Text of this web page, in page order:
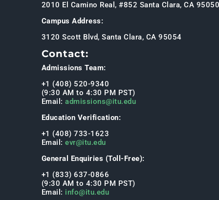
2010 El Camino Real, #852 Santa Clara, CA
Campus Address:
3120 Scott Blvd, Santa Clara, CA 95054
Contact:
Admissions Team:
+1 (408) 520-9340
(9:30 AM to 4:30 PM PST)
Email:admissions@itu.edu
Education Verification:
+1 (408) 733-1623
Email:evr@itu.edu
General Enquiries (Toll-Free):
+1 (833) 637-0866
(9:30 AM to 4:30 PM PST)
Email: info@itu.edu